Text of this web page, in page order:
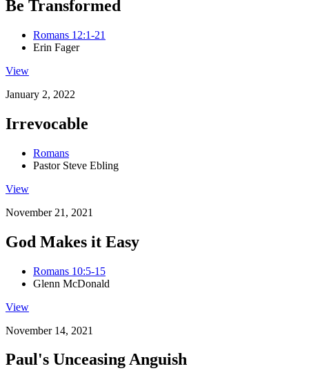
Be Transformed
Romans 12:1-21
Erin Fager
View
January 2, 2022
Irrevocable
Romans
Pastor Steve Ebling
View
November 21, 2021
God Makes it Easy
Romans 10:5-15
Glenn McDonald
View
November 14, 2021
Paul's Unceasing Anguish